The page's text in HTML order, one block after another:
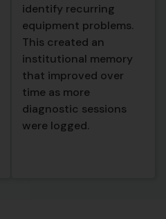
identify recurring
equipment problems.
This created an
institutional memory
that improved over
time as more
diagnostic sessions
were logged.